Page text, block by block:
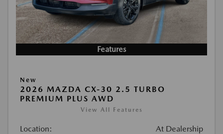
Features
New
2026 MAZDA CX-30 2.5 TURBO
PREMIUM PLUS AWD
View All Features
Location: At Dealership